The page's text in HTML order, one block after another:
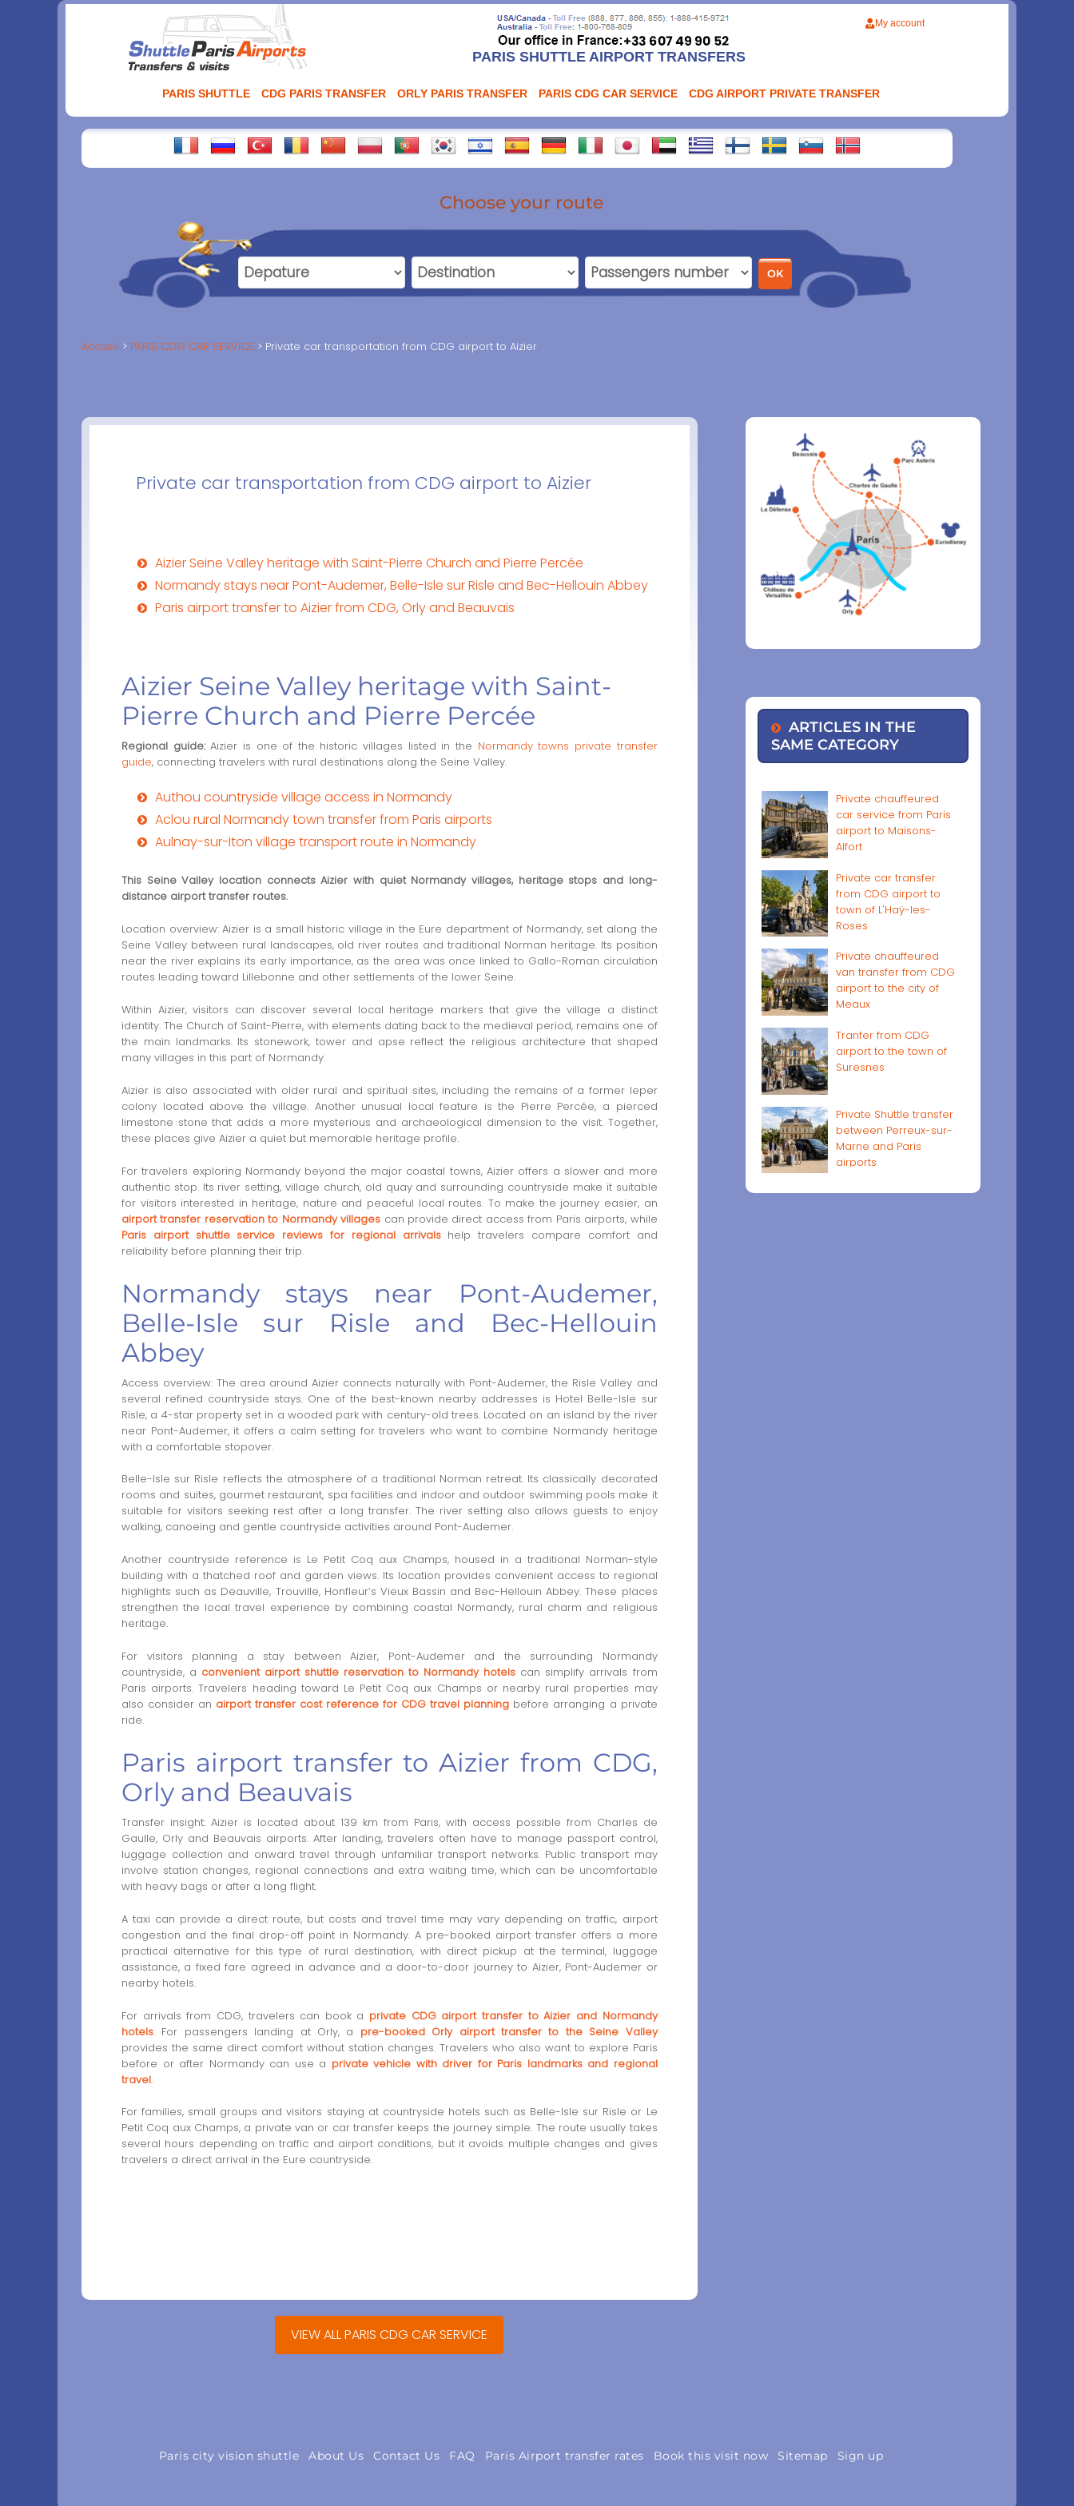
PARIS SHUTTLE AIRPORT TRANSFERS
My account
PARIS SHUTTLE CDG PARIS TRANSFER ORLY PARIS TRANSFER PARIS CDG CAR SERVICE CDG AIRPORT PRIVATE TRANSFER
Choose your route
Accueil PARIS CDG CAR SERVICE Private car transportation from CDG airport to Aizier
Private car transportation from CDG airport to Aizier
Aizier Seine Valley heritage with Saint-Pierre Church and Pierre Percée
Normandy stays near Pont-Audemer, Belle-Isle sur Risle and Bec-Hellouin Abbey
Paris airport transfer to Aizier from CDG, Orly and Beauvais
Aizier Seine Valley heritage with Saint-
Pierre Church and Pierre Percée
Regional guide:Aizier is one of the historic villages listed in the Normandy towns private transfer
guide, connecting travelers with rural destinations along the Seine Valley.
Authou countryside village access in Normandy
Aclou rural Normandy town transfer from Paris airports
Aulnay-sur-Iton village transport route in Normandy
This Seine Valley location connects Aizier with quiet Normandy villages, heritage stops and long-
distance airport transfer routes.
Location overview: Aizier is a small historic village in the Eure department of Normandy, set along the
Seine Valley between rural landscapes, old river routes and traditional Norman heritage. Its position
near the river explains its early importance, as the area was once linked to Gallo-Roman circulation
routes leading toward Lillebonne and other settlements of the lower Seine.
Within Aizier, visitors can discover several local heritage markers that give the village a distinct
identity. The Church of Saint-Pierre, with elements dating back to the medieval period, remains one of
the main landmarks. Its stonework, tower and apse reflect the religious architecture that shaped
many villages in this part of Normandy.
Aizier is also associated with older rural and spiritual sites, including the remains of a former leper
colony located above the village. Another unusual local feature is the Pierre Percée, a pierced
limestone stone that adds a more mysterious and archaeological dimension to the visit. Together,
these places give Aizier a quiet but memorable heritage profile.
For travelers exploring Normandy beyond the major coastal towns, Aizier offers a slower and more
authentic stop. Its river setting, village church, old quay and surrounding countryside make it suitable
for visitors interested in heritage, nature and peaceful local routes. To make the journey easier, an
airport transfer reservation to Normandy villages can provide direct access from Paris airports, while
Paris airport shuttle service reviews for regional arrivalshelp travelers compare comfort and
reliability before planning their trip.
Normandy stays near Pont-Audemer,
Belle-Isle sur Risle and Bec-Hellouin
Abbey
Access overview: The area around Aizier connects naturally with Pont-Audemer, the Risle Valley and
several refined countryside stays. One of the best-known nearby addresses is Hotel Belle-Isle sur
Risle, a 4-star property set in a wooded park with century-old trees. Located on an island by the river
near Pont-Audemer, it offers a calm setting for travelers who want to combine Normandy heritage
with a comfortable stopover.
Belle-Isle sur Risle reflects the atmosphere of a traditional Norman retreat. Its classically decorated
rooms and suites, gourmet restaurant, spa facilities and indoor and outdoor swimming pools make it
suitable for visitors seeking rest after a long transfer. The river setting also allows guests to enjoy
walking, canoeing and gentle countryside activities around Pont-Audemer.
Another countryside reference is Le Petit Coq aux Champs, housed in a traditional Norman-style
building with a thatched roof and garden views. Its location provides convenient access to regional
highlights such as Deauville, Trouville, Honfleur’s Vieux Bassin and Bec-Hellouin Abbey. These places
strengthen the local travel experience by combining coastal Normandy, rural charm and religious
heritage.
For visitors planning a stay between Aizier, Pont-Audemer and the surrounding Normandy
countryside, a convenient airport shuttle reservation to Normandy hotels can simplify arrivals from
Paris airports. Travelers heading toward Le Petit Coq aux Champs or nearby rural properties may
also consider an airport transfer cost reference for CDG travel planning before arranging a private
ride.
Paris airport transfer to Aizier from CDG,
Orly and Beauvais
Transfer insight: Aizier is located about 139 km from Paris, with access possible from Charles de
Gaulle, Orly and Beauvais airports. After landing, travelers often have to manage passport control,
luggage collection and onward travel through unfamiliar transport networks. Public transport may
involve station changes, regional connections and extra waiting time, which can be uncomfortable
with heavy bags or after a long flight.
A taxi can provide a direct route, but costs and travel time may vary depending on traffic, airport
congestion and the final drop-off point in Normandy. A pre-booked airport transfer offers a more
practical alternative for this type of rural destination, with direct pickup at the terminal, luggage
assistance, a fixed fare agreed in advance and a door-to-door journey to Aizier, Pont-Audemer or
nearby hotels.
For arrivals from CDG, travelers can book a private CDG airport transfer to Aizier and Normandy
hotels. For passengers landing at Orly, a pre-booked Orly airport transfer to the Seine Valley
provides the same direct comfort without station changes. Travelers who also want to explore Paris
before or after Normandy can use a private vehicle with driver for Paris landmarks and regional
travel.
For families, small groups and visitors staying at countryside hotels such as Belle-Isle sur Risle or Le
Petit Coq aux Champs, a private van or car transfer keeps the journey simple. The route usually takes
several hours depending on traffic and airport conditions, but it avoids multiple changes and gives
travelers a direct arrival in the Eure countryside.
VIEW ALL PARIS CDG CAR SERVICE
ARTICLES IN THE
SAME CATEGORY
Private chauffeured
car service from Paris
airport to Maisons-
Alfort
Private car transfer
from CDG airport to
town of L'Haÿ-les-
Roses
Private chauffeured
van transfer from CDG
airport to the city of
Meaux
Tranfer from CDG
airport to the town of
Suresnes
Private Shuttle transfer
between Perreux-sur-
Marne and Paris
airports
Paris city vision shuttle About Us Contact Us FAQ Paris Airport transfer rates Book this visit now Sitemap Sign up